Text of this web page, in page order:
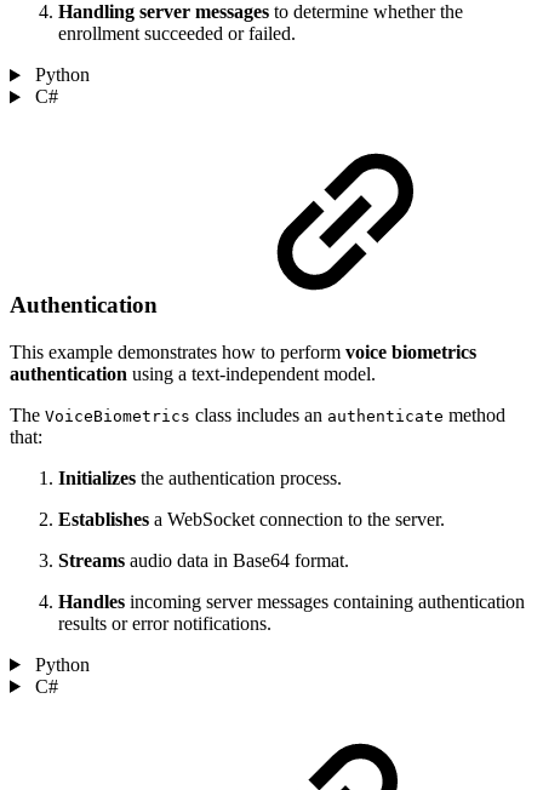
Handling server messages to determine whether the
enrollment succeeded or failed.
Python
C#
Authentication
This example demonstrates how to perform voice biometrics
authentication using a text-independent model.
The VoiceBiometrics class includes an authenticate method
that:
Initializes the authentication process.
Establishes a WebSocket connection to the server.
Streams audio data in Base64 format.
Handles incoming server messages containing authentication
results or error notifications.
Python
C#